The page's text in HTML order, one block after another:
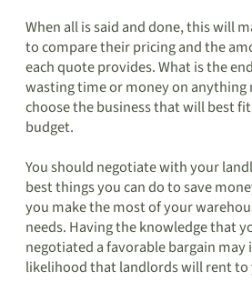
When all is said and done, this will
to compare their pricing and the
each quote provides. What is the
wasting time or money on anything
choose the business that will best
budget.
You should negotiate with your
best things you can do to save
you make the most of your
needs. Having the knowledge that
negotiated a favorable bargain may
likelihood that landlords will rent to